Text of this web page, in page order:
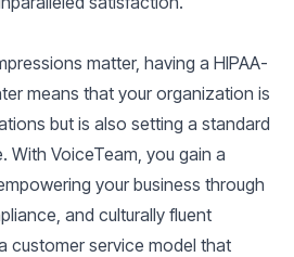
matter, having a HIPAA-
means that your organization is
but is also setting a standard
With VoiceTeam, you gain a
your business through
and culturally fluent
customer service model that